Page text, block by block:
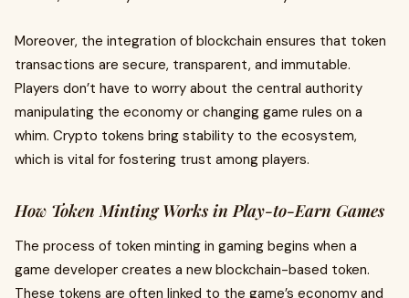
Moreover, the integration of blockchain ensures that token
transactions are secure, transparent, and immutable.
Players don’t have to worry about the central authority
manipulating the economy or changing game rules on a
whim. Crypto tokens bring stability to the ecosystem,
which is vital for fostering trust among players.
How Token Minting Works in Play-to-Earn Games
The process of token minting in gaming begins when a
game developer creates a new blockchain-based token.
These tokens are often linked to the game’s economy and